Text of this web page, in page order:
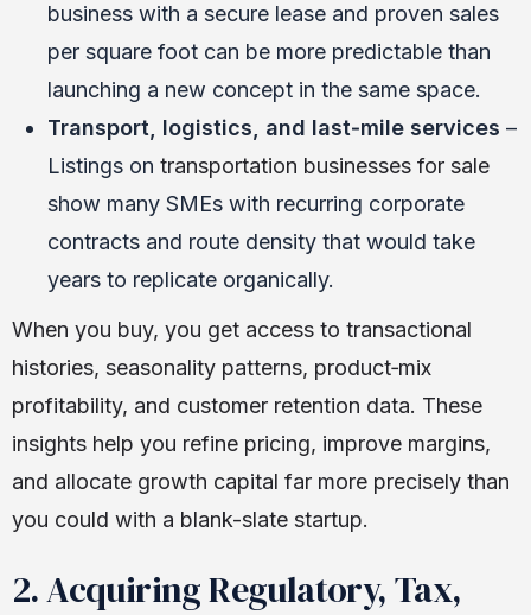
business with a secure lease and proven sales
per square foot can be more predictable than
launching a new concept in the same space.
Transport, logistics, and last‑mile services –
Listings on transportation businesses for sale
show many SMEs with recurring corporate
contracts and route density that would take
years to replicate organically.
When you buy, you get access to transactional
histories, seasonality patterns, product‑mix
profitability, and customer retention data. These
insights help you refine pricing, improve margins,
and allocate growth capital far more precisely than
you could with a blank-slate startup.
2. Acquiring Regulatory, Tax,